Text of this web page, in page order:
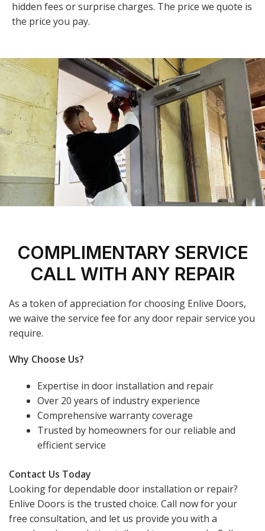
hidden fees or surprise charges. The price we quote is
the price you pay.
COMPLIMENTARY SERVICE
CALL WITH ANY REPAIR
As a token of appreciation for choosing Enlive Doors,
we waive the service fee for any door repair service you
require.
Why Choose Us?
Expertise in door installation and repair
Over 20 years of industry experience
Comprehensive warranty coverage
Trusted by homeowners for our reliable and
efficient service
Contact Us Today
Looking for dependable door installation or repair?
Enlive Doors is the trusted choice. Call now for your
free consultation, and let us provide you with a